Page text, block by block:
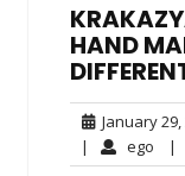
HAND
January 29,
| ego ego|